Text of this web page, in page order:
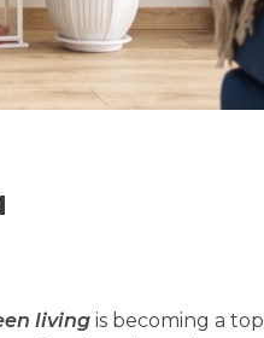
living is becoming a top